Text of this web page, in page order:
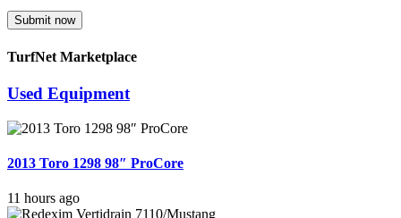
Submit now
TurfNet Marketplace
Used Equipment
2013 Toro 1298 98″ ProCore
11 hours ago